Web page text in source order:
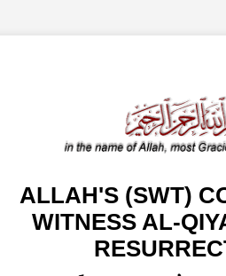
ALLAH'S (SWT)
WITNESS AL-